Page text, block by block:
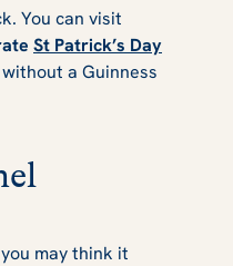
You can visit
St Patrick’s Day
a Guinness
may think it